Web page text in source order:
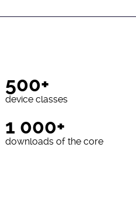
500+
device classes
1 000+
downloads of the core